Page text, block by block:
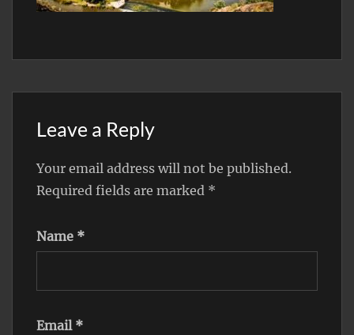
Leave a Reply
Your email address will not be published.
Required fields are marked *
Name *
Email *